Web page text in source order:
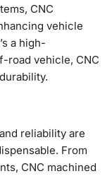
CNC
vehicle
a high-
road vehicle, CNC
reliability are
From
CNC machined